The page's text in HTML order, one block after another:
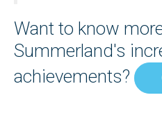
Want to know
Summerland's
achievements?